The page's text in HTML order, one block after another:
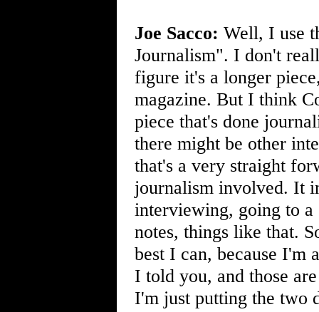
Joe Sacco: Well, I use
Journalism". I don't
figure it's a longer
magazine. But I think
piece that's done
there might be other
that's a very straight
journalism involved. It
interviewing, going to
notes, things like that.
best I can, because I'm
I told you, and those
I'm just putting the two